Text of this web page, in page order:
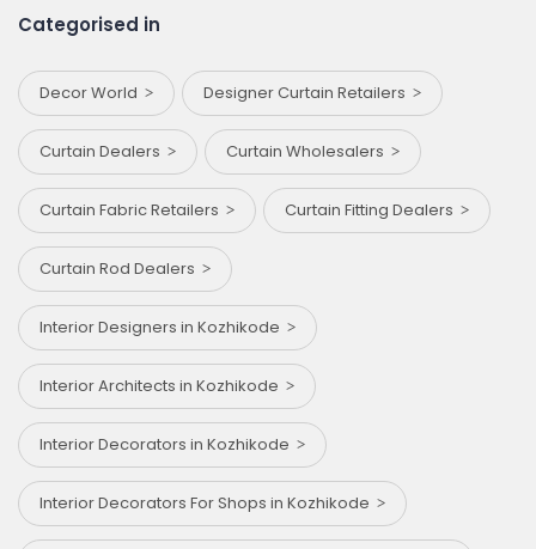
Categorised in
Decor World Designer Curtain Retailers
Curtain Dealers Curtain Wholesalers
Curtain Fabric Retailers Curtain Fitting Dealers
Curtain Rod Dealers
Interior Designers in Kozhikode
Interior Architects in Kozhikode
Interior Decorators in Kozhikode
Interior Decorators For Shops in Kozhikode